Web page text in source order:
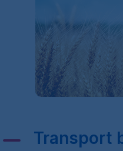
Transport